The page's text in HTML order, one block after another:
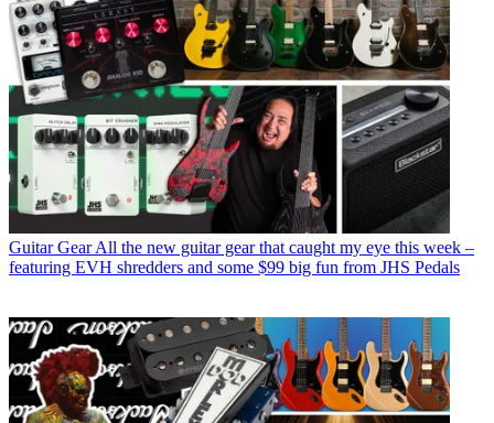
Guitar Gear All the new guitar gear that caught my eye this week –
featuring EVH shredders and some $99 big fun from JHS Pedals